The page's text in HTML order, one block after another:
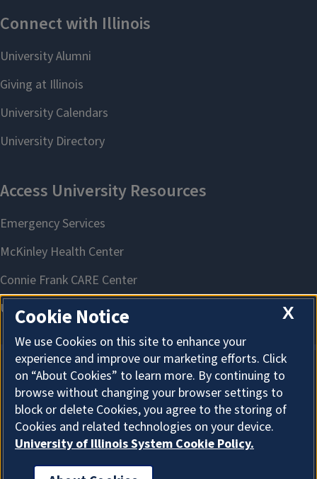
About Cookies
X
Cookie Notice
We use Cookies on this site to enhance your
experience and improve our marketing efforts. Click
on “About Cookies” to learn more. By continuing to
browse without changing your browser settings to
block or delete Cookies, you agree to the storing of
Cookies and related technologies on your device.
University of Illinois System Cookie Policy.